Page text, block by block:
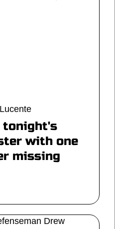
tonight's
with one
missing